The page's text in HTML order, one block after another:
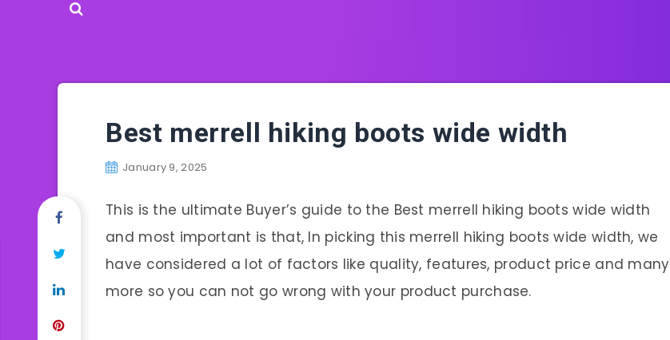
Best merrell hiking boots wide width
January 9, 2025
This is the ultimate Buyer’s guide to the Best merrell hiking boots wide width
and most important is that, In picking this merrell hiking boots wide width, we
have considered a lot of factors like quality, features, product price and many
more so you can not go wrong with your product purchase.